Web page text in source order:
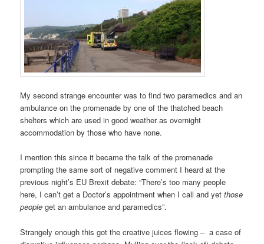
My second strange encounter was to find two paramedics and an
ambulance on the promenade by one of the thatched beach
shelters which are used in good weather as overnight
accommodation by those who have none.
I mention this since it became the talk of the promenade
prompting the same sort of negative comment I heard at the
previous night’s EU Brexit debate: “There’s too many people
here, I can’t get a Doctor’s appointment when I call and yetthose
peopleget an ambulance and paramedics”.
Strangely enough this got the creative juices flowing – a case of